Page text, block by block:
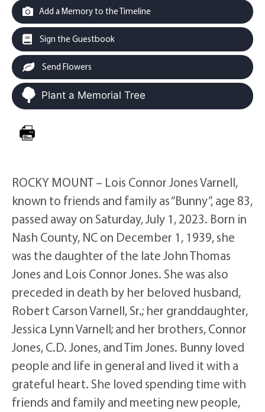
Add a Memory to the Timeline
Sign the Guestbook
Send Flowers
Plant a Memorial Tree
ROCKY MOUNT – Lois Connor Jones Varnell,
known to friends and family as “Bunny”, age 83,
passed away on Saturday, July 1, 2023. Born in
Nash County, NC on December 1, 1939, she
was the daughter of the late John Thomas
Jones and Lois Connor Jones. She was also
preceded in death by her beloved husband,
Robert Carson Varnell, Sr.; her granddaughter,
Jessica Lynn Varnell; and her brothers, Connor
Jones, C.D. Jones, and Tim Jones. Bunny loved
people and life in general and lived it with a
grateful heart. She loved spending time with
friends and family and meeting new people,